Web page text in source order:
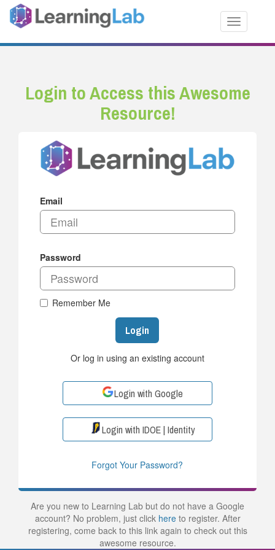
Toggle
Login to Access this Awesome
Resource!
Email
Password
Remember Me
Login
Or log in using an existing account
Login with Google
Login with IDOE | Identity
Forgot Your Password?
Are you new to Learning Lab but do not have a Google
account? No problem, just click hereto register. After
registering, come back to this link again to check out this
awesome resource.